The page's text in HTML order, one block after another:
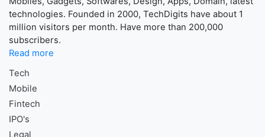
technologies. Founded in 2000, TechDigits have about 1
million visitors per month. Have more than 200,000
subscribers.
Read more
Tech
Mobile
Fintech
IPO's
Legal